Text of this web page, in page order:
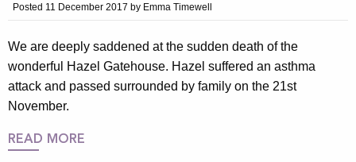
Posted 11 December 2017 by Emma Timewell
We are deeply saddened at the sudden death of the
wonderful Hazel Gatehouse. Hazel suffered an asthma
attack and passed surrounded by family on the 21st
November.
READ MORE